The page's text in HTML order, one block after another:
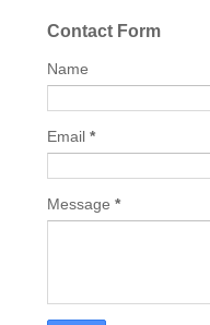
Contact Form
Name
Email *
Message *